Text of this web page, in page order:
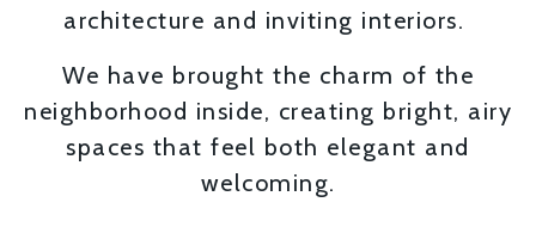
architecture and inviting interiors.
We have brought the charm of the
neighborhood inside, creating bright, airy
spaces that feel both elegant and
welcoming.